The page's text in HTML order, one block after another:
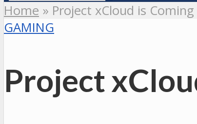
Home » Project xCloud is
GAMING
Project